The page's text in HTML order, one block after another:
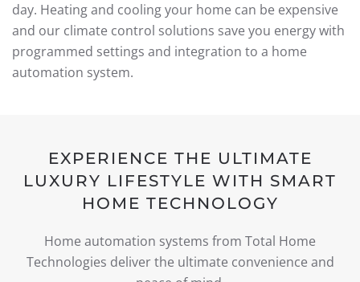
day. Heating and cooling your home can be expensive
and our climate control solutions save you energy with
programmed settings and integration to a home
automation system.
EXPERIENCE THE ULTIMATE
LUXURY LIFESTYLE WITH SMART
HOME TECHNOLOGY
Home automation systems from Total Home
Technologies deliver the ultimate convenience and